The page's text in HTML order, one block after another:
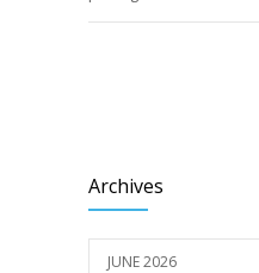
Archives
JUNE 2026